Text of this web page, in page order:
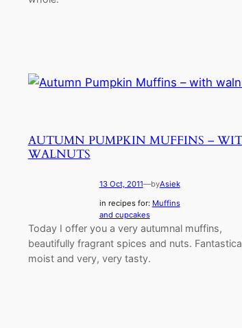
AUTUMN PUMPKIN MUFFINS –
WALNUTS
13 Oct, 2011—byAsiek
in recipes for: Muffins
and cupcakes
Today I offer you a very autumnal muffins,
beautifully fragrant spices and nuts.
moist and very, very tasty.